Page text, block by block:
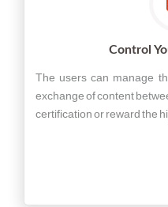
Control
The users can manage
exchange of content
certification or reward the